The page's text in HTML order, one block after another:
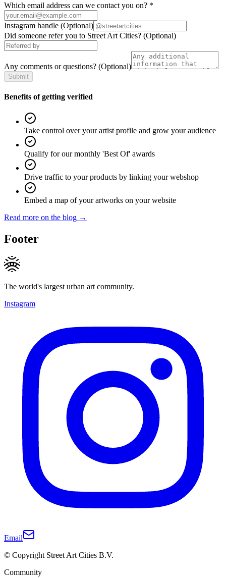
Which email address can we contact you on? *
Instagram handle (Optional)
Did someone refer you to Street Art Cities? (Optional)
Any comments or questions? (Optional)
Submit
Benefits of getting verified
Take control over your artist profile and grow your audience
Qualify for our monthly 'Best Of' awards
Drive traffic to your products by linking your webshop
Embed a map of your artworks on your website
Read more on the blog →
Footer
The world's largest urban art community.
Instagram
Email
© Copyright Street Art Cities B.V.
Community